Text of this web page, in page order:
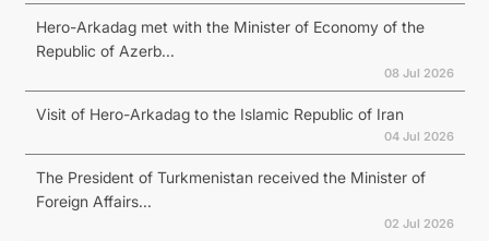
Hero-Arkadag met with the Minister of Economy of the
Republic of Azerb...
08 Jul 2026
Visit of Hero-Arkadag to the Islamic Republic of Iran
04 Jul 2026
The President of Turkmenistan received the Minister of
Foreign Affairs...
02 Jul 2026